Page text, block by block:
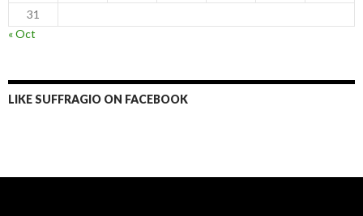
31
« Oct
LIKE SUFFRAGIO ON FACEBOOK